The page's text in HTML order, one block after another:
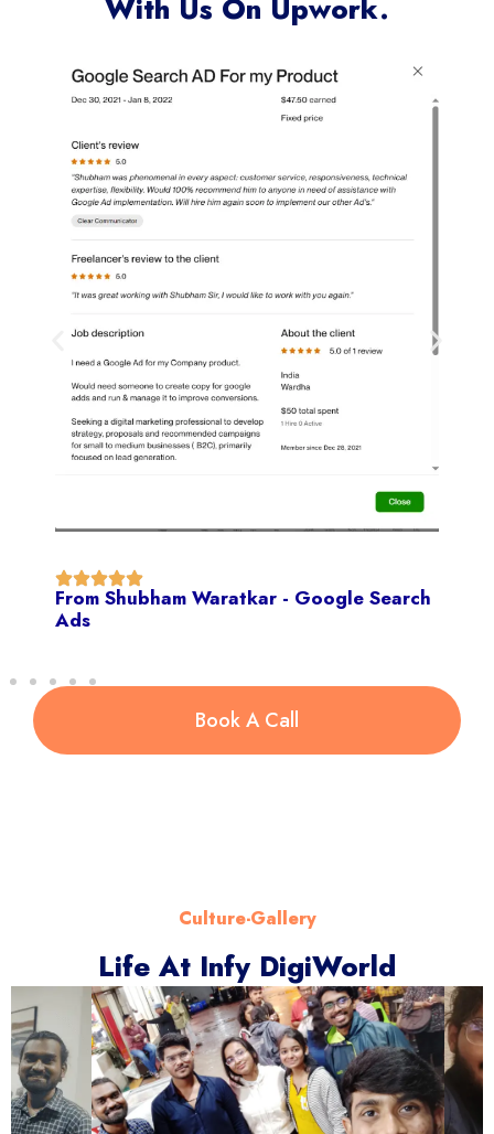
With Us On Upwork.
From Shubham Waratkar - Google Search
Ads
Book A Call
Culture-Gallery
Life At Infy DigiWorld